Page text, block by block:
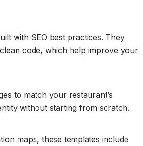
with SEO best practices. They
code, which help improve your
to match your restaurant’s
without starting from scratch.
maps, these templates include